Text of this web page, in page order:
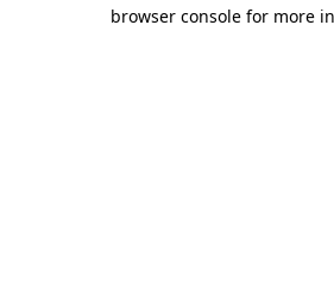
browser console for more